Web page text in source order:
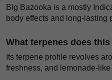
Big Bazooka is a mostly
body effects and long-lasting
What terpenes does
Its terpene profile revolves
freshness, and lemonade-like